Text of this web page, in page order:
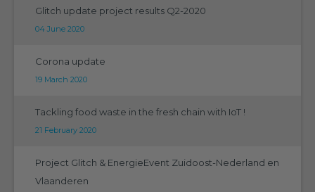
Glitch update project results Q2-2020
04 June 2020
Corona update
19 March 2020
Tackling food waste in the fresh chain with IoT !
21 February 2020
Project Glitch & EnergieEvent Zuidoost-Nederland en
Vlaanderen